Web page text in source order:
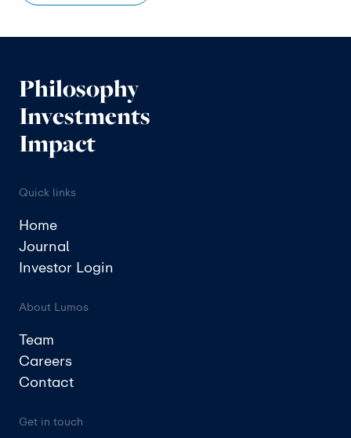
Philosophy
Investments
Impact
Quick links
Home
Journal
Investor Login
About Lumos
Team
Careers
Contact
Get in touch